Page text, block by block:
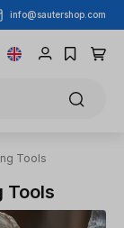
info@sautershop.com
Tools
Tools